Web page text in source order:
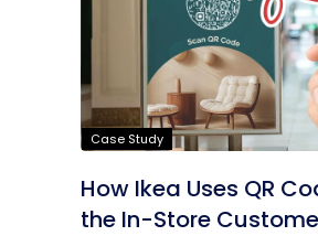
Case Study
How Ikea Uses QR
the In-Store